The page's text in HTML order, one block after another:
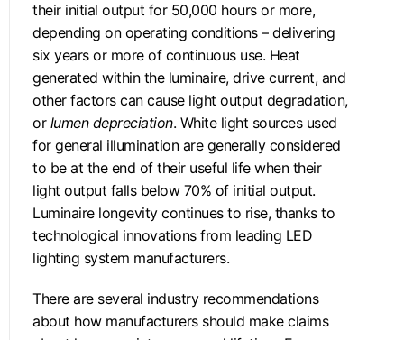
their initial output for 50,000 hours or more,
depending on operating conditions – delivering
six years or more of continuous use. Heat
generated within the luminaire, drive current, and
other factors can cause light output degradation,
or lumen depreciation. White light sources used
for general illumination are generally considered
to be at the end of their useful life when their
light output falls below 70% of initial output.
Luminaire longevity continues to rise, thanks to
technological innovations from leading LED
lighting system manufacturers.
There are several industry recommendations
about how manufacturers should make claims